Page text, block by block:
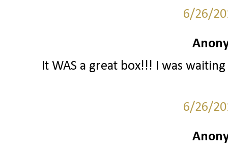
6/26/
It WAS a great box!!! I was
6/26/